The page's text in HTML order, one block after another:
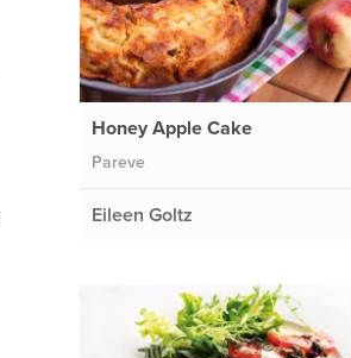
Honey Apple Cake
Pareve
Eileen Goltz